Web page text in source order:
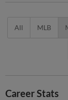
All MLB
Career Stats